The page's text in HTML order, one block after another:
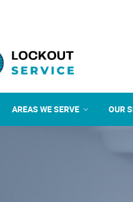
AREAS WE SERVE OUR